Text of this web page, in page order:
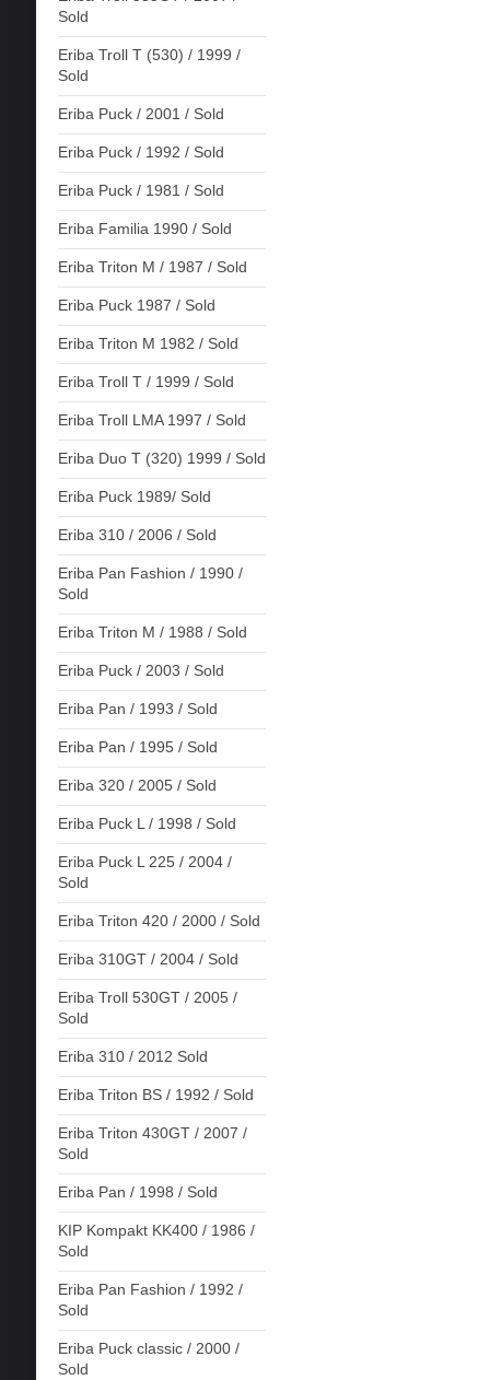
Sold
Eriba Troll T (530) / 1999 /
Sold
Eriba Puck / 2001 / Sold
Eriba Puck / 1992 / Sold
Eriba Puck / 1981 / Sold
Eriba Familia 1990 / Sold
Eriba Triton M / 1987 / Sold
Eriba Puck 1987 / Sold
Eriba Triton M 1982 / Sold
Eriba Troll T / 1999 / Sold
Eriba Troll LMA 1997 / Sold
Eriba Duo T (320) 1999 / Sold
Eriba Puck 1989/ Sold
Eriba 310 / 2006 / Sold
Eriba Pan Fashion / 1990 /
Sold
Eriba Triton M / 1988 / Sold
Eriba Puck / 2003 / Sold
Eriba Pan / 1993 / Sold
Eriba Pan / 1995 / Sold
Eriba 320 / 2005 / Sold
Eriba Puck L / 1998 / Sold
Eriba Puck L 225 / 2004 /
Sold
Eriba Triton 420 / 2000 / Sold
Eriba 310GT / 2004 / Sold
Eriba Troll 530GT / 2005 /
Sold
Eriba 310 / 2012 Sold
Eriba Triton BS / 1992 / Sold
Eriba Triton 430GT / 2007 /
Sold
Eriba Pan / 1998 / Sold
KIP Kompakt KK400 / 1986 /
Sold
Eriba Pan Fashion / 1992 /
Sold
Eriba Puck classic / 2000 /
Sold